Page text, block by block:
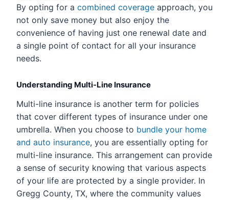
By opting for a combined coverage approach, you
not only save money but also enjoy the
convenience of having just one renewal date and
a single point of contact for all your insurance
needs.
Understanding Multi-Line Insurance
Multi-line insurance is another term for policies
that cover different types of insurance under one
umbrella. When you choose to bundle your home
and auto insurance, you are essentially opting for
multi-line insurance. This arrangement can provide
a sense of security knowing that various aspects
of your life are protected by a single provider. In
Gregg County, TX, where the community values